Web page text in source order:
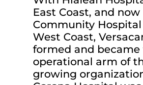
East Coast, and now
Community
West Coast,
formed and became
operational arm of
growing